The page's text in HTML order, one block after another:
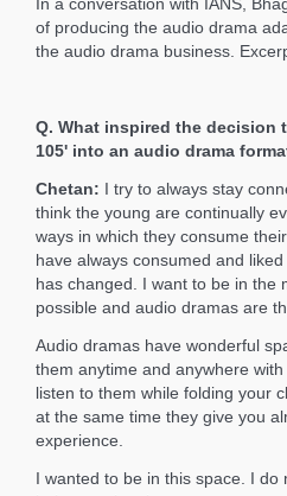
of producing the audio drama
the audio drama business.
Q. What inspired the decision
105' into an audio drama
Chetan: I try to always stay
think the young are continually
ways in which they consume
have always consumed and
has changed. I want to be in the
possible and audio dramas are
Audio dramas have wonderful
them anytime and anywhere
listen to them while folding your
at the same time they give you
experience.
I wanted to be in this space. I do